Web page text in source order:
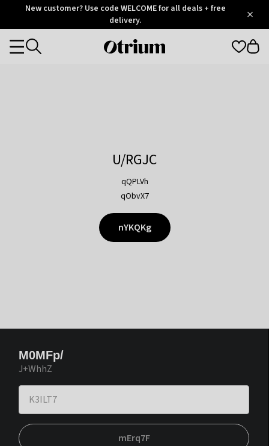
OtriumNew customer? Use code WELCOME for all deals + free
delivery.
Otrium
Categories
U/RGJC
qQPLVh
qObvX7
nYKQKg
M0MFp/
J+WhhZ
mErq7F